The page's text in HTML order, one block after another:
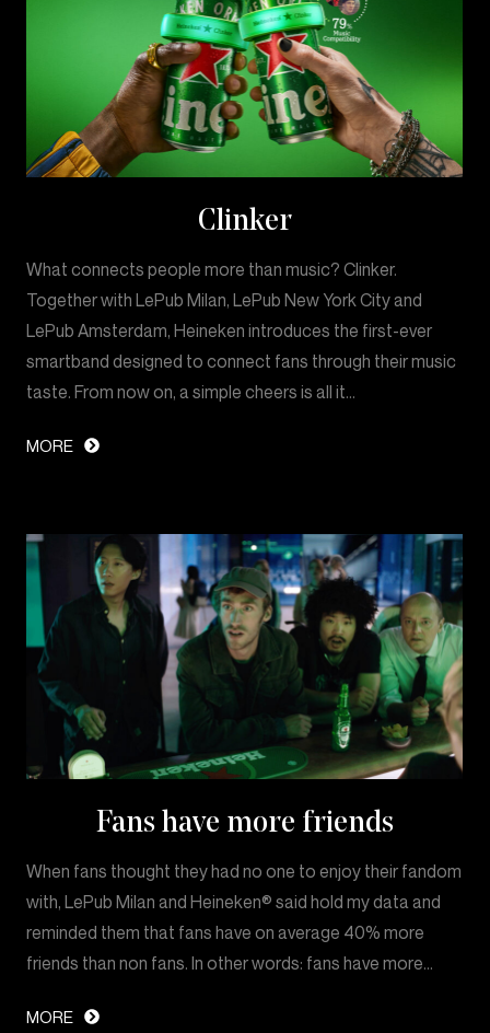
Clinker
What connects people more than music? Clinker.
Together with LePub Milan, LePub New York City and
LePub Amsterdam, Heineken introduces the first-ever
smartband designed to connect fans through their music
taste. From now on, a simple cheers is all it…
MORE
Fans have more friends
When fans thought they had no one to enjoy their fandom
with, LePub Milan and Heineken® said hold my data and
reminded them that fans have on average 40% more
friends than non fans. In other words: fans have more…
MORE